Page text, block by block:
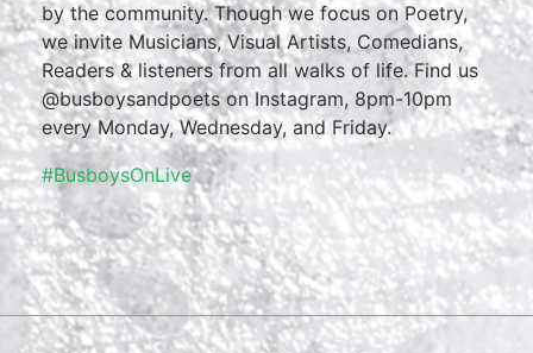
by the community. Though we focus on Poetry,
we invite Musicians, Visual Artists, Comedians,
Readers & listeners from all walks of life. Find us
@busboysandpoets on Instagram, 8pm-10pm
every Monday, Wednesday, and Friday.
#BusboysOnLive